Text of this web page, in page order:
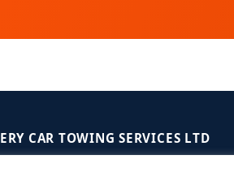
CAR TOWING SERVICES LTD